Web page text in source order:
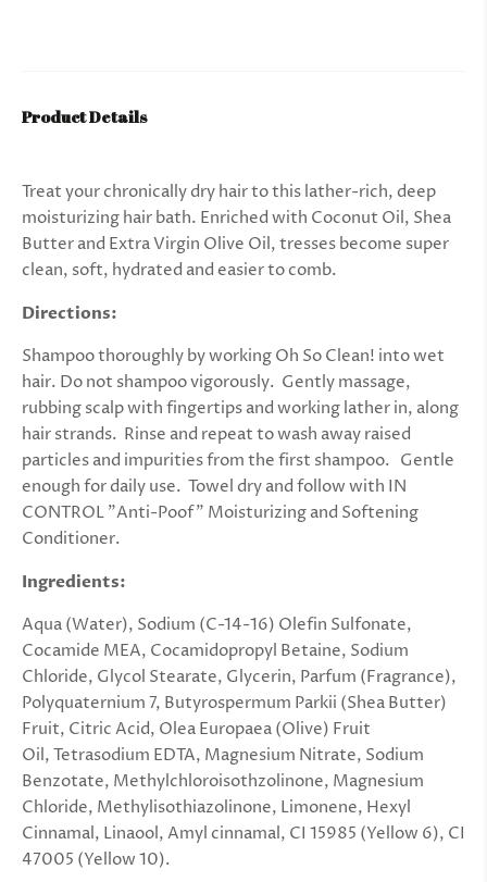
Product Details
Treat your chronically dry hair to this lather-rich, deep
moisturizing hair bath. Enriched with Coconut Oil, Shea
Butter and Extra Virgin Olive Oil, tresses become super
clean, soft, hydrated and easier to comb.
Directions:
Shampoo thoroughly by working Oh So Clean! into wet
hair. Do not shampoo vigorously. Gently massage,
rubbing scalp with fingertips and working lather in, along
hair strands. Rinse and repeat to wash away raised
particles and impurities from the first shampoo. Gentle
enough for daily use. Towel dry and follow with IN
CONTROL "Anti-Poof" Moisturizing and Softening
Conditioner.
Ingredients:
Aqua (Water), Sodium (C-14-16) Olefin Sulfonate,
Cocamide MEA, Cocamidopropyl Betaine, Sodium
Chloride, Glycol Stearate, Glycerin, Parfum (Fragrance),
Polyquaternium 7, Butyrospermum Parkii (Shea Butter)
Fruit, Citric Acid, Olea Europaea (Olive) Fruit
Oil, Tetrasodium EDTA, Magnesium Nitrate, Sodium
Benzotate, Methylchloroisothzolinone, Magnesium
Chloride, Methylisothiazolinone, Limonene, Hexyl
Cinnamal, Linaool, Amyl cinnamal, CI 15985 (Yellow 6), CI
47005 (Yellow 10).